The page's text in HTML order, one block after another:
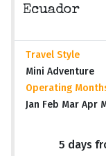
Ecuador
Travel Style
Mini Adventure
Operating
Jan Feb Mar Apr
5 days